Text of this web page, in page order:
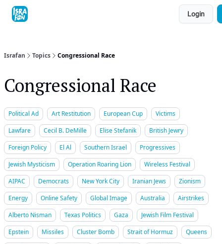
Login
Israfan Topics Congressional Race
Congressional Race
Political Ad Art Restitution European Cup
Victims
Lawfare
Cecil B. DeMille Elise Stefanik
British Jewry
Foreign Policy
El Al Southern Israel
Progressives
Jewish Mysticism
Operation Roaring Lion
Wireless Festival
AIPAC
Democrats New York City Iranian Jews
Zionism
Energy
Online Safety Global Image Australia
Airstrikes
Alberto Nisman
Texas Politics Gaza
Jewish Film Festival
Epstein
Missiles Cluster Bomb Strait of Hormuz
Queens